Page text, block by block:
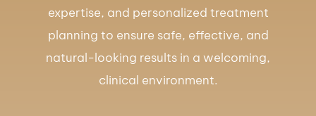
expertise, and personalized treatment
planning to ensure safe, effective, and
natural-looking results in a welcoming,
clinical environment.